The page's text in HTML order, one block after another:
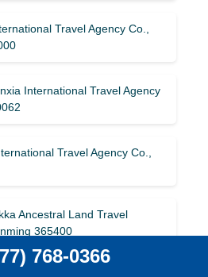
Travel Agency Co.,
International Travel Agency
Travel Agency Co.,
Ancestral Land Travel
365400
768-0366